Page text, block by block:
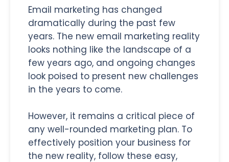
Email marketing has changed
dramatically during the past few
years. The new email marketing reality
looks nothing like the landscape of a
few years ago, and ongoing changes
look poised to present new challenges
in the years to come.
However, it remains a critical piece of
any well-rounded marketing plan. To
effectively position your business for
the new reality, follow these easy,